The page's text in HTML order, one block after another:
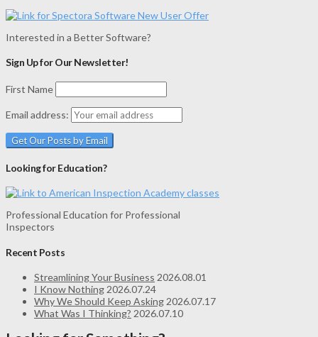
Interested in a Better Software?
Sign Up for Our Newsletter!
First Name
Email address:
Looking for Education?
Professional Education for Professional
Inspectors
Recent Posts
Streamlining Your Business 2026.08.01
I Know Nothing2026.07.24
Why We Should Keep Asking2026.07.17
What Was I Thinking? 2026.07.10